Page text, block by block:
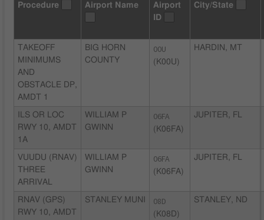
Procedure Airport Name
Airport
ID
City/State
TAKEOFF
MINIMUMS
AND
OBSTACLE DP,
AMDT 1
BIG HORN
COUNTY
00U
(K00U)
HARDIN, MT
ILS OR LOC
RWY 10, AMDT
1A
WILLIAM P
GWINN
06FA
(K06FA)
JUPITER, FL
VUUDU (RNAV)
THREE
ARRIVAL
WILLIAM P
GWINN
06FA
(K06FA)
JUPITER, FL
RNAV (GPS)
RWY 10, AMDT
STANLEY MUNI 08D
(K08D)
STANLEY, ND